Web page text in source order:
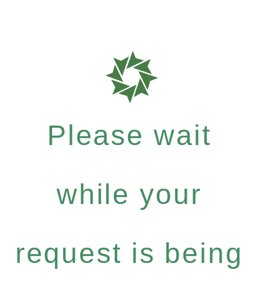
Please wait
while your
request is being